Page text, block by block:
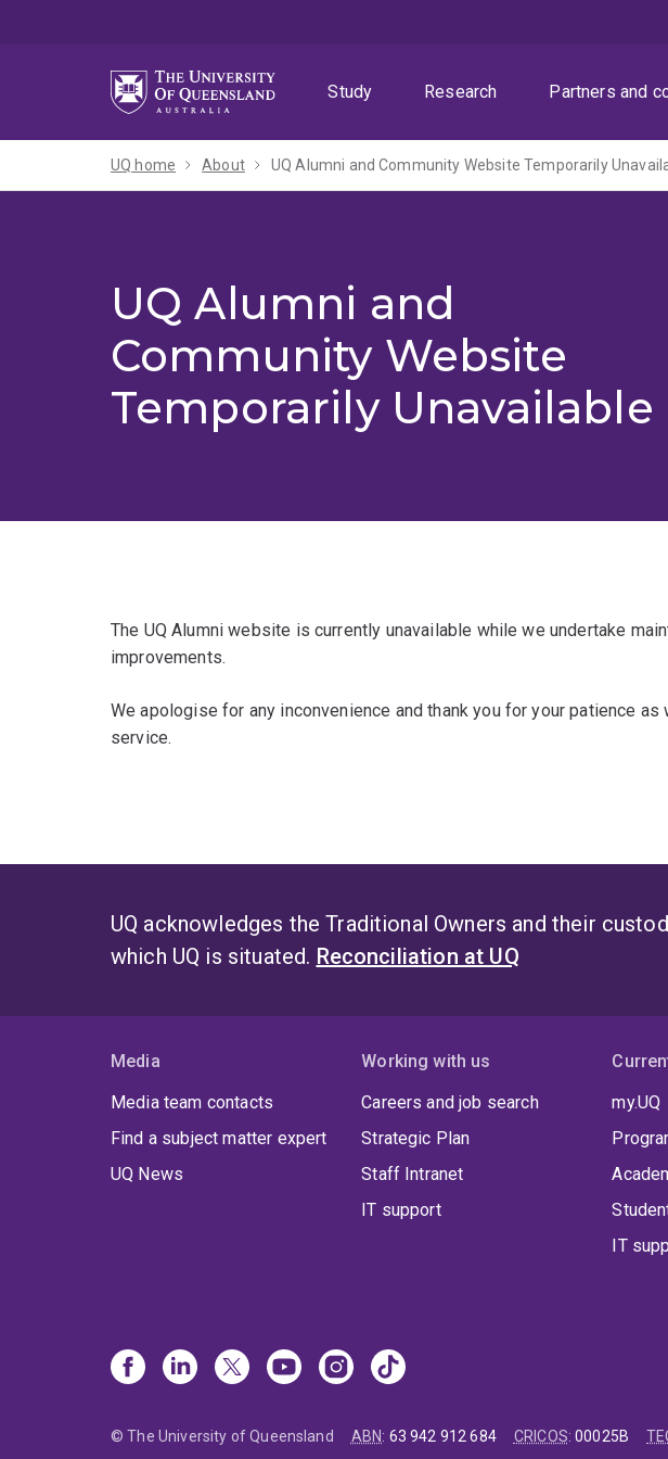
Study
Research Partners and
UQ home About UQ Alumni and Community Website Temporarily
UQ Alumni and
Community Website
Temporarily Unavailable
The UQ Alumni website is currently unavailable while we undertake
improvements.
We apologise for any inconvenience and thank you for your patience as
service.
UQ acknowledges the Traditional Owners and their
which UQ is situated. Reconciliation at UQ
Media
Media team contacts
Find a subject matter expert
UQ News
Working with us
Careers and job search
Strategic Plan
Staff Intranet
IT support
my.UQ
IT
© The University of Queensland ABN: 63 942 912 684 CRICOS:00025B